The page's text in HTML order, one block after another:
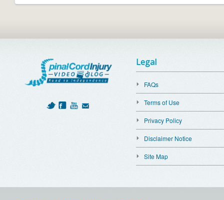
Legal
FAQs
Terms of Use
Privacy Policy
Disclaimer Notice
Site Map